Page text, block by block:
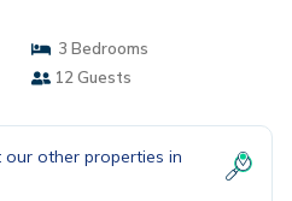
3 Bedrooms
12 Guests
other properties in